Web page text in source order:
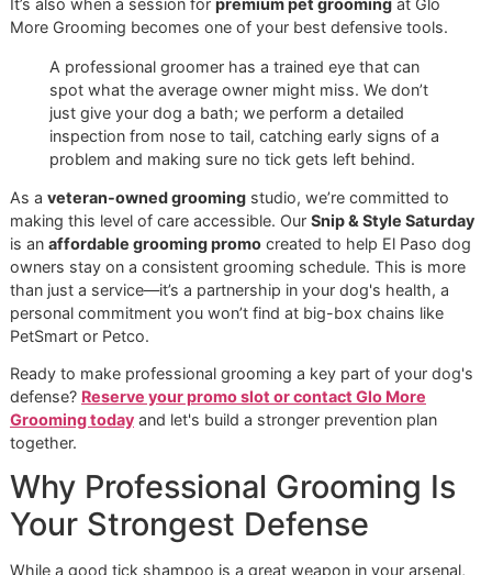
from a disciplined, year-round prevention strategy. Think
shampoo as your emergency response team, great for
a current problem, while other measures are your 24/7
detail.
This comprehensive approach is essential here in El Paso.
mild winters mean ticks are always a threat, so you have
safety comes from layering different types of protection.
Creating a Multi-Layered
The best defense combines tick shampoo with other
preventatives. Each product type has a specific job, and
through.
A solid strategy usually includes one or more of the
treatments you apply to the skin, usually between
shoulder blades. They offer about a month of
Oral Medications: Chewable tablets are a popular,
free option. They work from the inside out to kill